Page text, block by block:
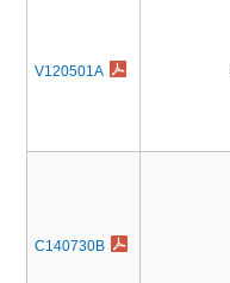
V120501A
C140730B